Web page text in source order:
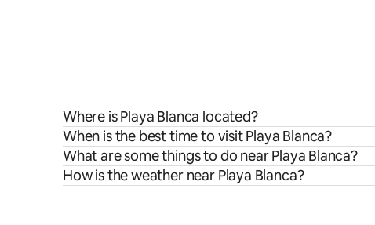
Where is Playa Blanca located?
When is the best time to visit Playa Blanca?
What are some things to do near Playa Blanca?
How is the weather near Playa Blanca?